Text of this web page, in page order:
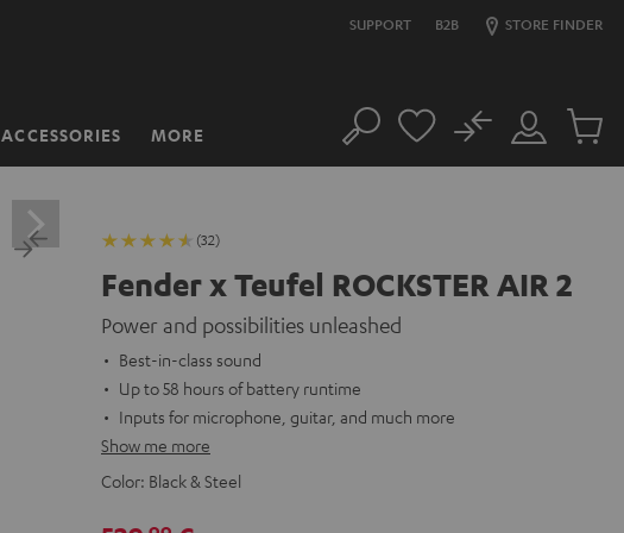
SUPPORT B2B STORE FINDER
ACCESSORIES MORE Search
Customer
Account
No
Cart
(32)
Fender x Teufel ROCKSTER AIR 2
Power and possibilities unleashed
Best-in-class sound
Up to 58 hours of battery runtime
Inputs for microphone, guitar, and much more
Show me more
Color: Black & Steel